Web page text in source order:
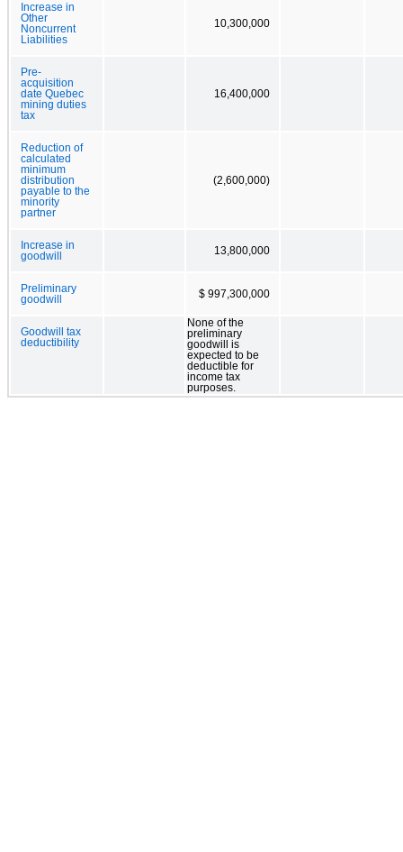
Increase in
Other
Noncurrent
Liabilities
10,300,000
Pre-
acquisition
date Quebec
mining duties
tax
16,400,000
Reduction of
calculated
minimum
distribution
payable to the
minority
partner
(2,600,000)
Increase in
goodwill
13,800,000
Preliminary
goodwill
$ 997,300,000
Goodwill tax
deductibility
None of the
preliminary
goodwill is
expected to be
deductible for
income tax
purposes.